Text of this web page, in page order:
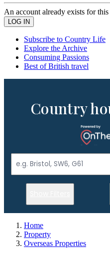
An account already exists for
Subscribe to Country Life
Explore the Archive
Consuming Passions
Best of British travel
Country
Home
Property
Overseas Properties